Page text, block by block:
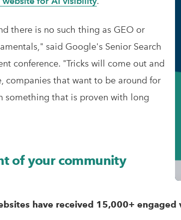
there is no such thing as GEO or
said Google's Senior Search
conference. "Tricks will come out and
companies that want to be around for
something that is proven with long
of your community
have received 15,000+